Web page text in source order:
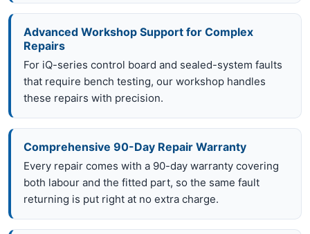
Advanced Workshop Support for Complex
Repairs
For iQ-series control board and sealed-system faults
that require bench testing, our workshop handles
these repairs with precision.
Comprehensive 90-Day Repair Warranty
Every repair comes with a 90-day warranty covering
both labour and the fitted part, so the same fault
returning is put right at no extra charge.